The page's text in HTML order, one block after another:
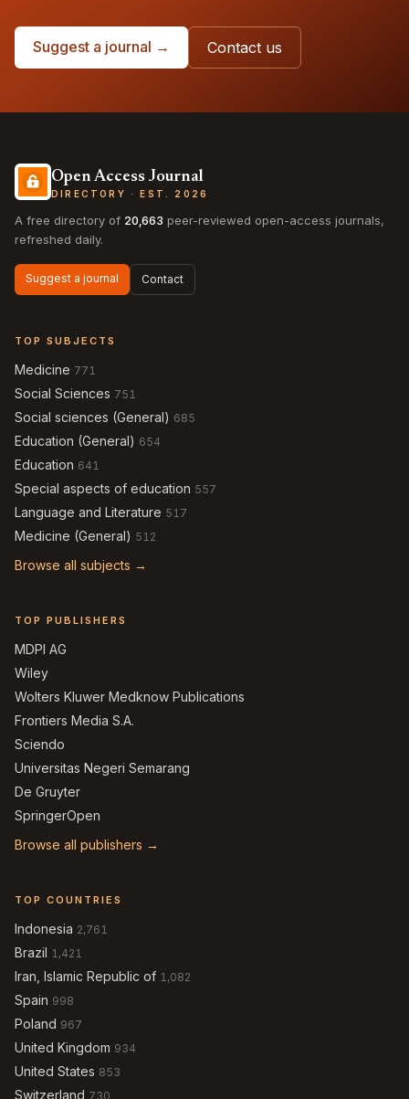
Suggest a journal → Contact us
Open Access Journal
DIRECTORY · EST. 2026
A free directory of 20,663 peer-reviewed open-access journals,
refreshed daily.
Suggest a journal Contact
TOP SUBJECTS
Medicine 771
Social Sciences 751
Social sciences (General) 685
Education (General) 654
Education 641
Special aspects of education 557
Language and Literature 517
Medicine (General) 512
Browse all subjects →
TOP PUBLISHERS
MDPI AG
Wiley
Wolters Kluwer Medknow Publications
Frontiers Media S.A.
Sciendo
Universitas Negeri Semarang
De Gruyter
SpringerOpen
Browse all publishers →
TOP COUNTRIES
Indonesia 2,761
Brazil 1,421
Iran, Islamic Republic of 1,082
Spain 998
Poland 967
United Kingdom 934
United States 853
Switzerland 730